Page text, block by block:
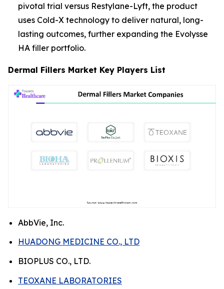
pivotal trial versus Restylane-Lyft, the product
uses Cold-X technology to deliver natural, long-
lasting outcomes, further expanding the Evolysse
HA filler portfolio.
Dermal Fillers Market Key Players List
AbbVie, Inc.
HUADONG MEDICINE CO., LTD
BIOPLUS CO., LTD.
TEOXANE LABORATORIES